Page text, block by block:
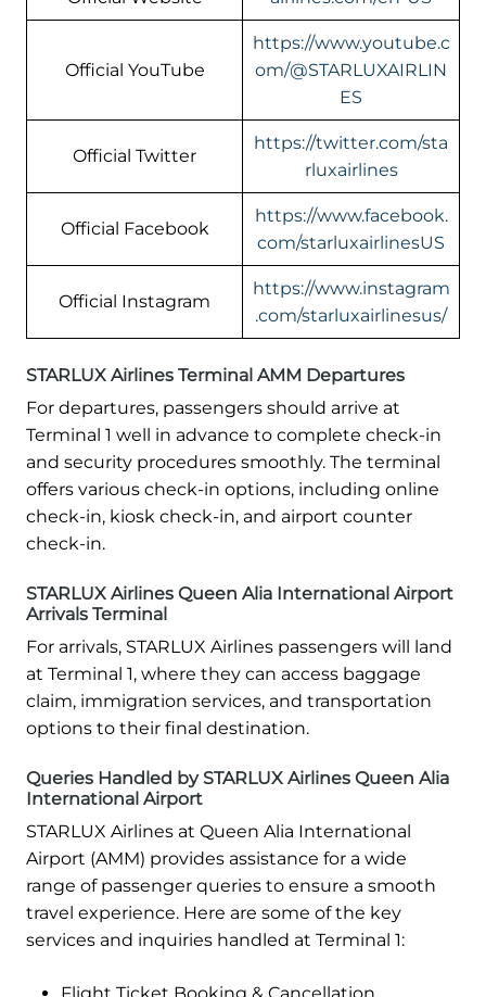
Official YouTube
https://www.youtube.c
om/@STARLUXAIRLIN
ES
Official Twitter
https://twitter.com/sta
rluxairlines
Official Facebook
https://www.facebook.
com/starluxairlinesUS
Official Instagram
https://www.instagram
.com/starluxairlinesus/
STARLUX Airlines Terminal AMM Departures
For departures, passengers should arrive at
Terminal 1 well in advance to complete check-in
and security procedures smoothly. The terminal
offers various check-in options, including online
check-in, kiosk check-in, and airport counter
check-in.
STARLUX Airlines Queen Alia International Airport
Arrivals Terminal
For arrivals, STARLUX Airlines passengers will land
at Terminal 1, where they can access baggage
claim, immigration services, and transportation
options to their final destination.
Queries Handled by STARLUX Airlines Queen Alia
International Airport
STARLUX Airlines at Queen Alia International
Airport (AMM) provides assistance for a wide
range of passenger queries to ensure a smooth
travel experience. Here are some of the key
services and inquiries handled at Terminal 1: